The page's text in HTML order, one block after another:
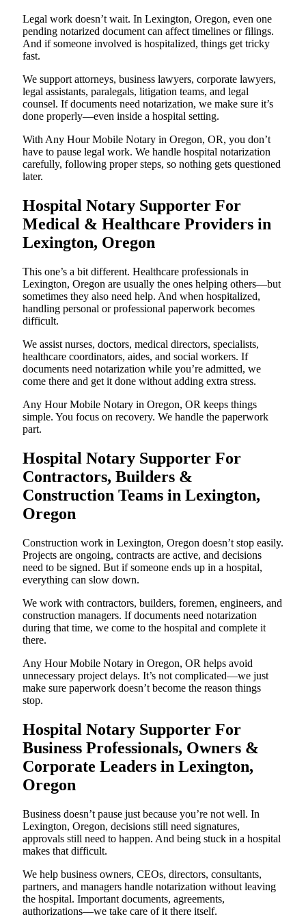
Legal work doesn’t wait. In Lexington, Oregon, even one
pending notarized document can affect timelines or filings.
And if someone involved is hospitalized, things get tricky
fast.
We support attorneys, business lawyers, corporate lawyers,
legal assistants, paralegals, litigation teams, and legal
counsel. If documents need notarization, we make sure it’s
done properly—even inside a hospital setting.
With Any Hour Mobile Notary in Oregon, OR, you don’t
have to pause legal work. We handle hospital notarization
carefully, following proper steps, so nothing gets questioned
later.
Hospital Notary Supporter For
Medical & Healthcare Providers in
Lexington, Oregon
This one’s a bit different. Healthcare professionals in
Lexington, Oregon are usually the ones helping others—but
sometimes they also need help. And when hospitalized,
handling personal or professional paperwork becomes
difficult.
We assist nurses, doctors, medical directors, specialists,
healthcare coordinators, aides, and social workers. If
documents need notarization while you’re admitted, we
come there and get it done without adding extra stress.
Any Hour Mobile Notary in Oregon, OR keeps things
simple. You focus on recovery. We handle the paperwork
part.
Hospital Notary Supporter For
Contractors, Builders &
Construction Teams in Lexington,
Oregon
Construction work in Lexington, Oregon doesn’t stop easily.
Projects are ongoing, contracts are active, and decisions
need to be signed. But if someone ends up in a hospital,
everything can slow down.
We work with contractors, builders, foremen, engineers, and
construction managers. If documents need notarization
during that time, we come to the hospital and complete it
there.
Any Hour Mobile Notary in Oregon, OR helps avoid
unnecessary project delays. It’s not complicated—we just
make sure paperwork doesn’t become the reason things
stop.
Hospital Notary Supporter For
Business Professionals, Owners &
Corporate Leaders in Lexington,
Oregon
Business doesn’t pause just because you’re not well. In
Lexington, Oregon, decisions still need signatures,
approvals still need to happen. And being stuck in a hospital
makes that difficult.
We help business owners, CEOs, directors, consultants,
partners, and managers handle notarization without leaving
the hospital. Important documents, agreements,
authorizations—we take care of it there itself.